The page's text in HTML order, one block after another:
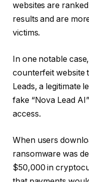
websites are
results and are
victims.
In one notable
counterfeit website
Leads, a legitimate
fake “Nova Lead
access.
When users
ransomware was
$50,000 in